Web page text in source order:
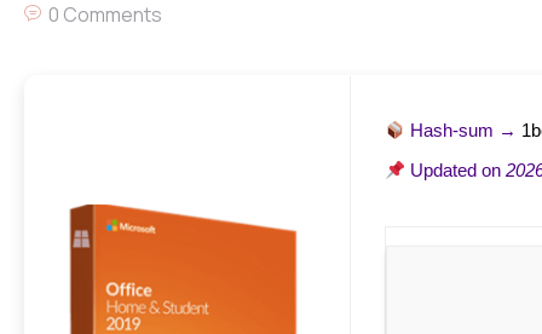
0 Comments
Hash-sum →
Updated on